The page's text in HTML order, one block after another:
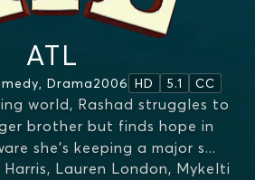
ATL
Drama2006 HD 5.1 CC
world, Rashad struggles to
brother but finds hope in
she’s keeping a major s...
MORE
Harris, Lauren London, Mykelti